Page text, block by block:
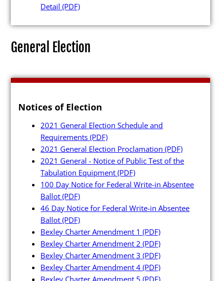
Detail(PDF)
General Election
Notices of Election
2021 General Election Schedule and
Requirements(PDF)
2021 General Election Proclamation(PDF)
2021 General - Notice of Public Test of the
Tabulation Equipment(PDF)
100 Day Notice for Federal Write-in Absentee
Ballot(PDF)
46 Day Notice for Federal Write-in Absentee
Ballot(PDF)
Bexley Charter Amendment 1(PDF)
Bexley Charter Amendment 2(PDF)
Bexley Charter Amendment 3(PDF)
Bexley Charter Amendment 4(PDF)